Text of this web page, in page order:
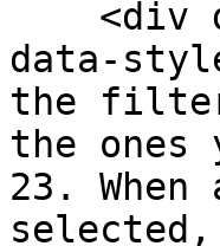
data-
the filter
the ones
23.